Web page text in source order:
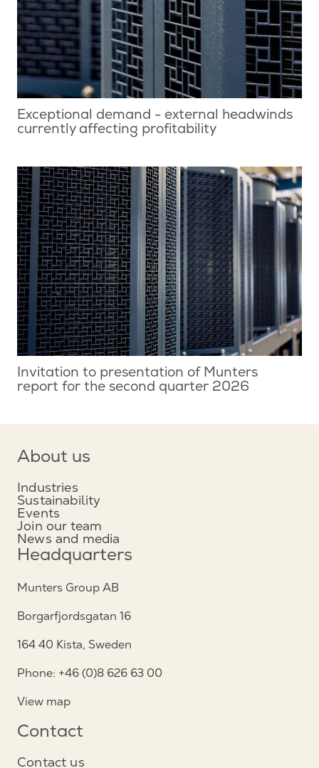
Exceptional demand - external headwinds
currently affecting profitability
Invitation to presentation of Munters
report for the second quarter 2026
About us
Industries
Sustainability
Events
Join our team
News and media
Headquarters
Munters Group AB
Borgarfjordsgatan 16
164 40 Kista, Sweden
Phone: +46 (0)8 626 63 00
View map
Contact
Contact us